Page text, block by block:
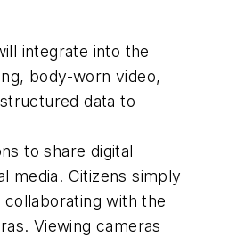
integrate into the
body-worn video,
data to
to share digital
media. Citizens simply
with the
Viewing cameras